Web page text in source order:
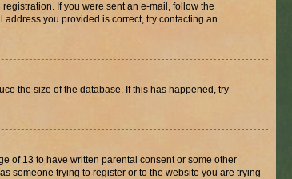
If you were sent an e-mail, follow the
you provided is correct, try contacting an
the size of the database. If this has happened, try
of 13 to have written parental consent or some other
someone trying to register or to the website you are trying